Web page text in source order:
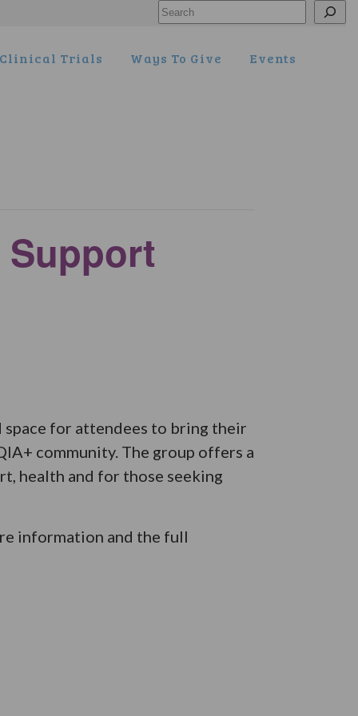
Search
Clinical Trials Ways To Give Events
space for attendees to bring their
community. The group offers a
health and for those seeking
information and the full